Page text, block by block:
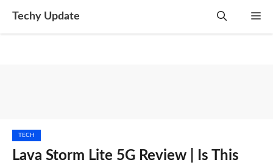
Techy Update
TECH
Lava Storm Lite 5G Review | Is This